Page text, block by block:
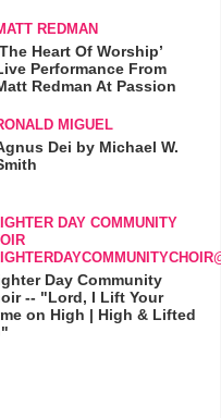
REDMAN
Heart Of Worship’
Performance From
Redman At Passion
MIGUEL
Dei by Michael W.
DAY COMMUNITY
Day Community
-- "Lord, I Lift Your
on High | High & Lifted